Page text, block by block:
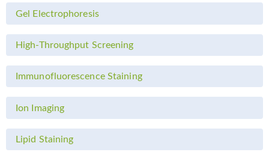
Gel Electrophoresis
High-Throughput Screening
Immunofluorescence Staining
Ion Imaging
Lipid Staining